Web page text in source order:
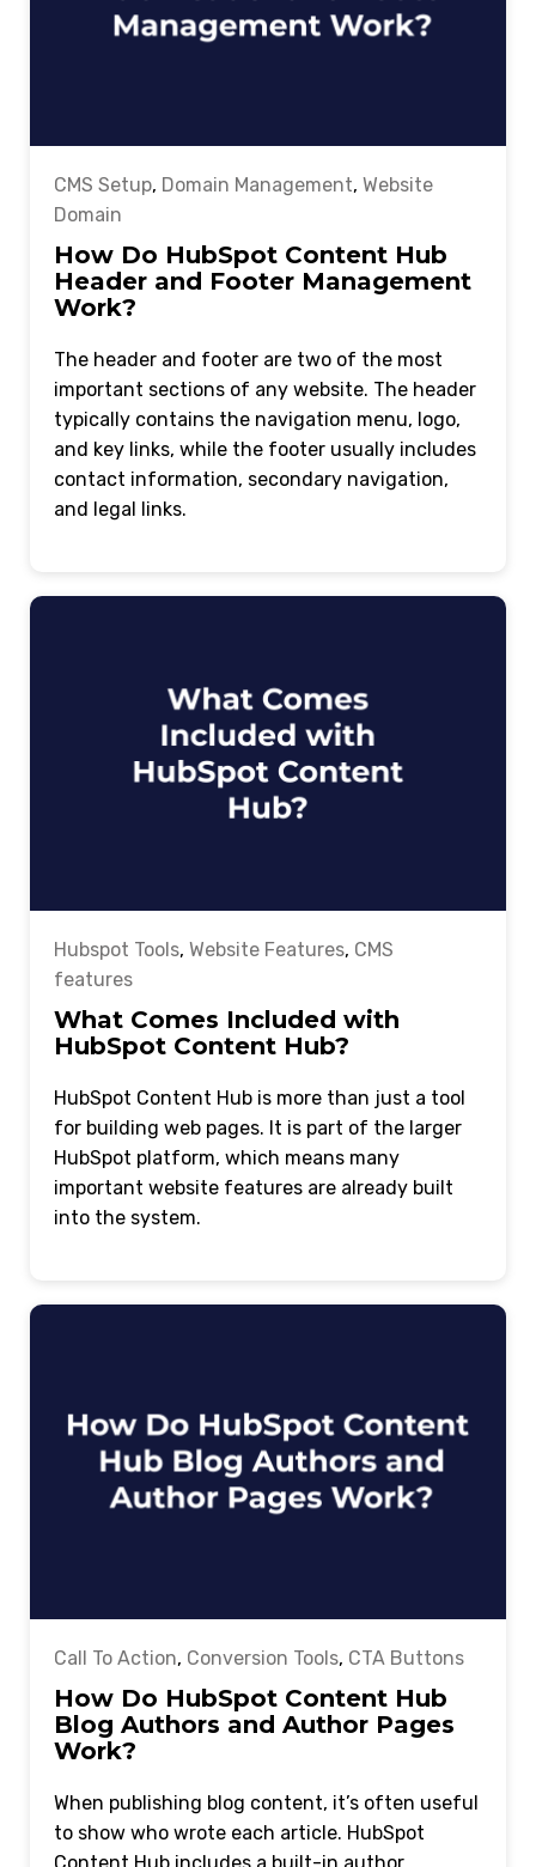
CMS Setup, Domain Management, Website
Domain
How Do HubSpot Content Hub
Header and Footer Management
Work?
The header and footer are two of the most
important sections of any website. The header
typically contains the navigation menu, logo,
and key links, while the footer usually includes
contact information, secondary navigation,
and legal links.
Hubspot Tools, Website Features, CMS
features
What Comes Included with
HubSpot Content Hub?
HubSpot Content Hub is more than just a tool
for building web pages. It is part of the larger
HubSpot platform, which means many
important website features are already built
into the system.
Call To Action, Conversion Tools, CTA Buttons
How Do HubSpot Content Hub
Blog Authors and Author Pages
Work?
When publishing blog content, it’s often useful
to show who wrote each article. HubSpot
Content Hub includes a built-in author